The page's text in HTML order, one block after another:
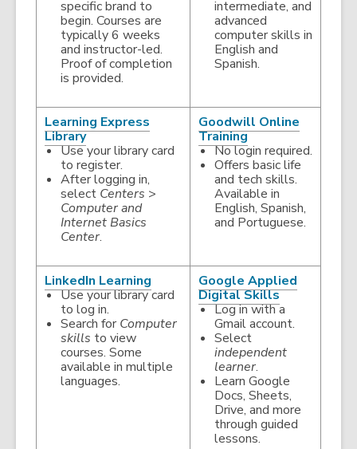
specific brand to
begin. Courses are
typically 6 weeks
and instructor-led.
Proof of completion
is provided.
intermediate, and
advanced
computer skills in
English and
Spanish.
Learning Express
Library,
opens
a
new
window
Use your library card
to register.
After logging in,
select Centers >
Computer and
Internet Basics
Center.
Goodwill Online
Training,
opens
a
new
window
No login required.
Offers basic life
and tech skills.
Available in
English, Spanish,
and Portuguese.
LinkedIn Learning
opens
new
Use your library card
to log in.
Search for Computer
skills to view
courses. Some
available in multiple
languages.
Google Applied
Digital Skills,
opens
a
window
Log in with a
Gmail account.
Select
independent
learner.
Learn Google
Docs, Sheets,
Drive, and more
through guided
lessons.